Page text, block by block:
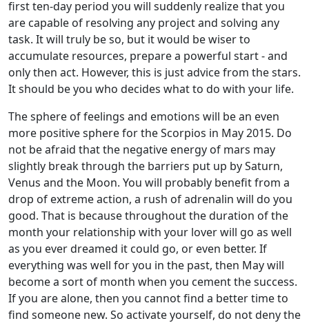
first ten-day period you will suddenly realize that you
are capable of resolving any project and solving any
task. It will truly be so, but it would be wiser to
accumulate resources, prepare a powerful start - and
only then act. However, this is just advice from the stars.
It should be you who decides what to do with your life.
The sphere of feelings and emotions will be an even
more positive sphere for the Scorpios in May 2015. Do
not be afraid that the negative energy of mars may
slightly break through the barriers put up by Saturn,
Venus and the Moon. You will probably benefit from a
drop of extreme action, a rush of adrenalin will do you
good. That is because throughout the duration of the
month your relationship with your lover will go as well
as you ever dreamed it could go, or even better. If
everything was well for you in the past, then May will
become a sort of month when you cement the success.
If you are alone, then you cannot find a better time to
find someone new. So activate yourself, do not deny the